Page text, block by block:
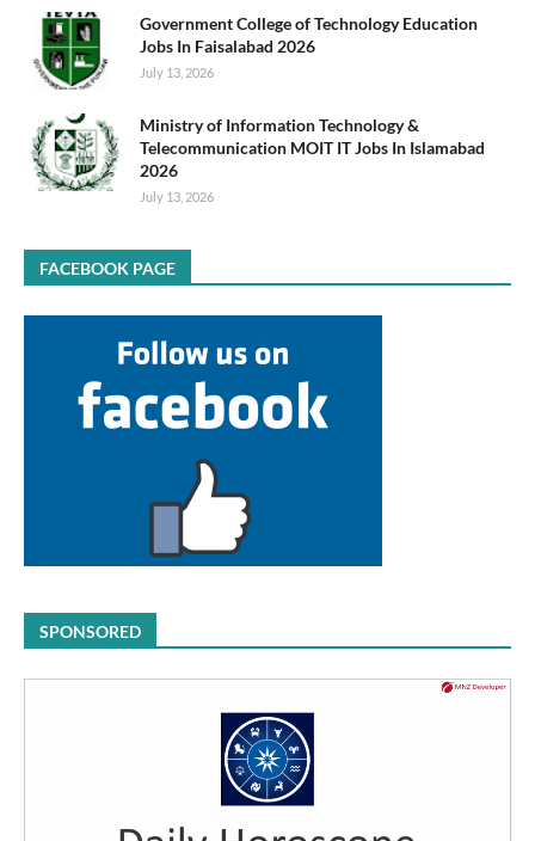
Government College of Technology Education
Jobs In Faisalabad 2026
July 13, 2026
Ministry of Information Technology &
Telecommunication MOIT IT Jobs In Islamabad
2026
July 13, 2026
FACEBOOK PAGE
SPONSORED